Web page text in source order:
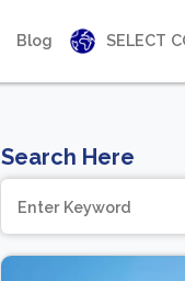
Blog SELECT
Search Here